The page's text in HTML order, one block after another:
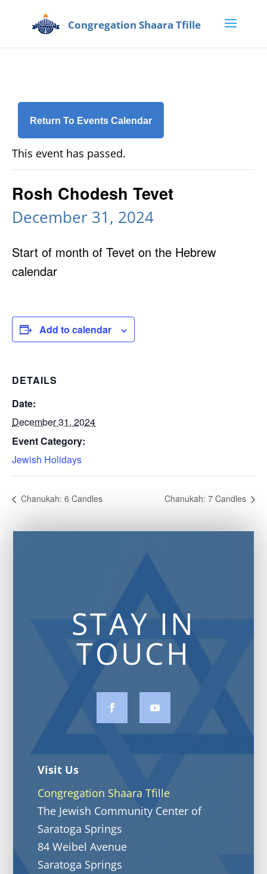
Return To Events Calendar
This event has passed.
Rosh Chodesh Tevet
December 31, 2024
Start of month of Tevet on the Hebrew
calendar
Add to calendar
DETAILS
Date:
December 31, 2024
Event Category:
Jewish Holidays
Chanukah: 6 Candles Chanukah: 7 Candles
STAY IN
TOUCH
Visit Us
Congregation Shaara Tfille
The Jewish Community Center of
Saratoga Springs
84 Weibel Avenue
Saratoga Springs